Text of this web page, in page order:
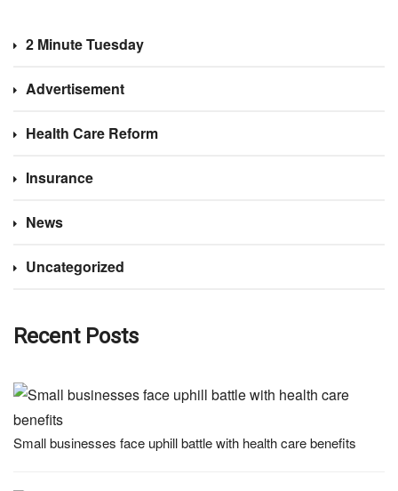
2 Minute Tuesday
Advertisement
Health Care Reform
Insurance
News
Uncategorized
Recent Posts
Small businesses face uphill battle with health care benefits